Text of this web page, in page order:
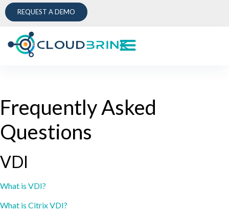
REQUEST A DEMO
Frequently Asked
Questions
VDI
What is VDI?
What is Citrix VDI?